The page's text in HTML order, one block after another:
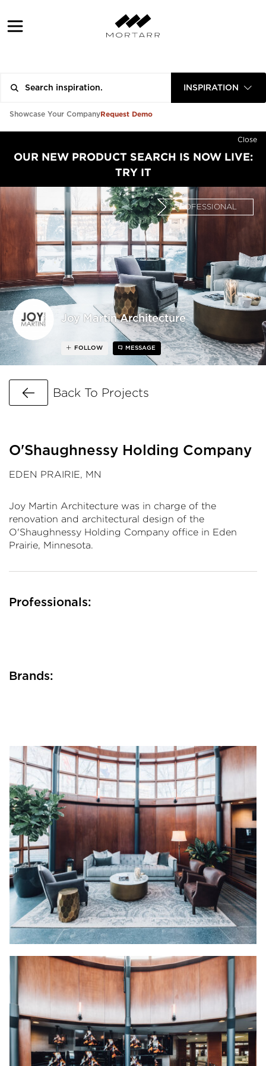
INSPIRATION
Showcase Your CompanyRequest Demo
Close
OUR NEW PRODUCT SEARCH IS NOW LIVE:
TRY IT
Joy Martin Architecture
PROFESSIONAL
FOLLOW MESSAGE
Go Back
Back To Projects
O'Shaughnessy Holding Company
EDEN PRAIRIE, MN
Joy Martin Architecture was in charge of the
renovation and architectural design of the
O'Shaughnessy Holding Company office in Eden
Prairie, Minnesota.
Professionals:
Brands: